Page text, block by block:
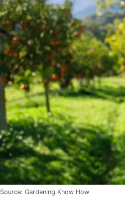
Source: Gardening Know How